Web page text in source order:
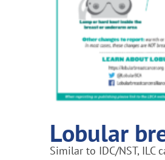
Lobular
Similar to IDC/NST,